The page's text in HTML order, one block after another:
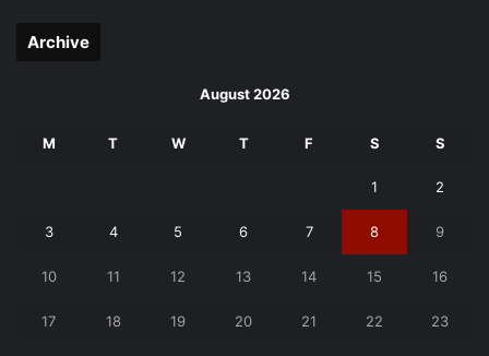
Archive
August 2026
M T W T F S S
1 2
3 4 5 6 7 8 9
10 11 12 13 14 15 16
17 18 19 20 21 22 23